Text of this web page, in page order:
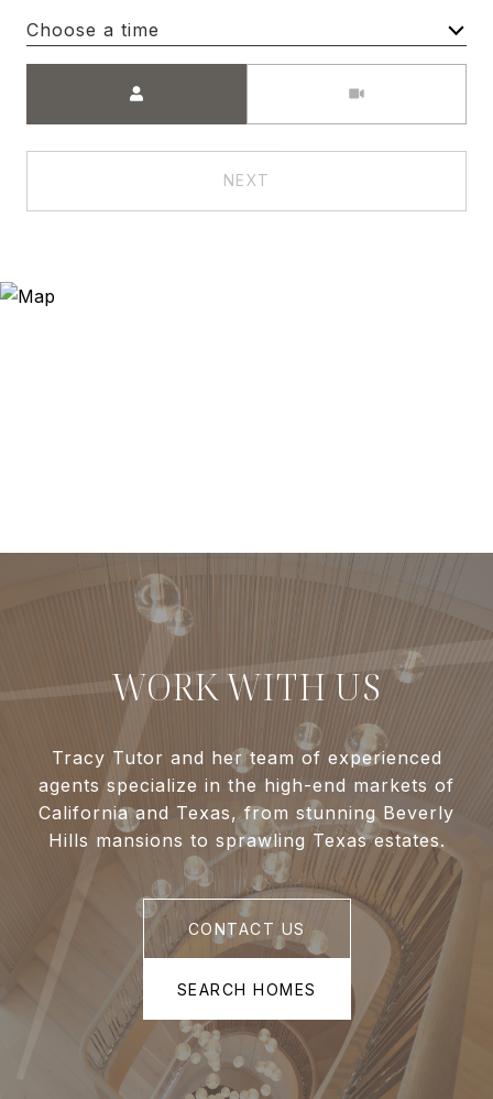
Choose a time
NEXT
WORK WITH US
Tracy Tutor and her team of experienced
agents specialize in the high-end markets of
California and Texas, from stunning Beverly
Hills mansions to sprawling Texas estates.
CONTACT US
SEARCH HOMES